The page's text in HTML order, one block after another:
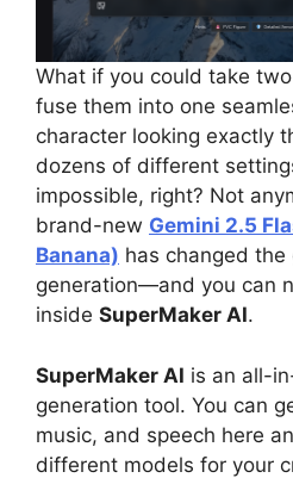
What if you could take
fuse them into one
character looking exactly
dozens of different
impossible, right? Not
brand-new Gemini 2.5
Banana) has changed the
generation—and you can
inside SuperMaker AI.
SuperMaker AI is an all-
generation tool. You can
music, and speech here
different models for your